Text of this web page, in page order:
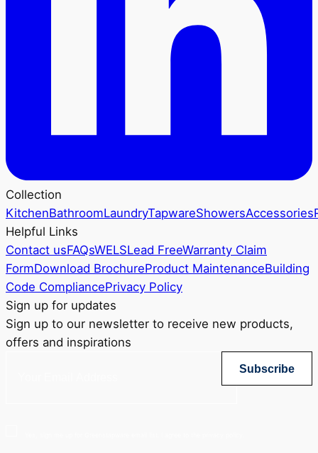
Collection
KitchenBathroomLaundryTapwareShowersAccessories
Helpful Links
Contact usFAQsWELSLead FreeWarranty Claim
FormDownload BrochureProduct MaintenanceBuilding
Code CompliancePrivacy Policy
Sign up for updates
Sign up to our newsletter to receive new products,
offers and inspirations
Subscribe